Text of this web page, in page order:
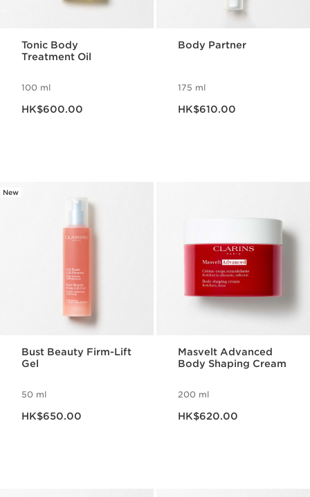
Tonic Body
Treatment Oil
100 ml
HK$600.00
Body Partner
175 ml
HK$610.00
New
Bust Beauty Firm-Lift
Gel
50 ml
HK$650.00
Masvelt Advanced
Body Shaping Cream
200 ml
HK$620.00